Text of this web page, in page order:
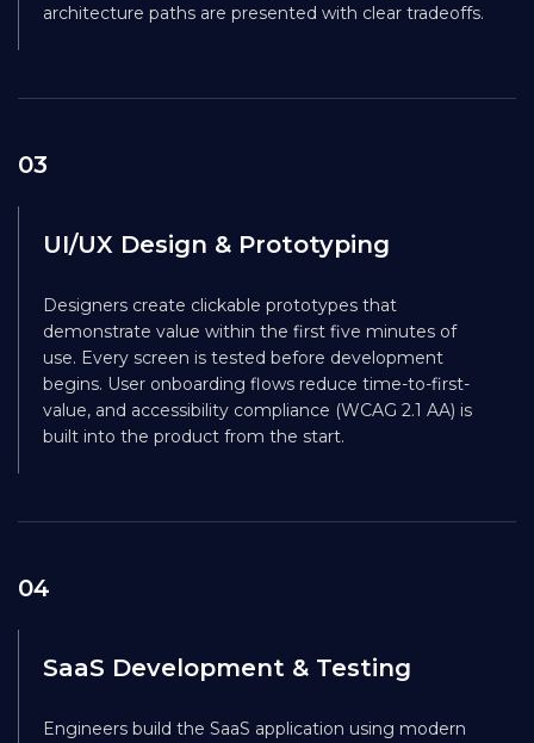
architecture paths are presented with clear tradeoffs.
03
UI/UX Design & Prototyping
Designers create clickable prototypes that
demonstrate value within the first five minutes of
use. Every screen is tested before development
begins. User onboarding flows reduce time-to-first-
value, and accessibility compliance (WCAG 2.1 AA) is
built into the product from the start.
04
SaaS Development & Testing
Engineers build the SaaS application using modern